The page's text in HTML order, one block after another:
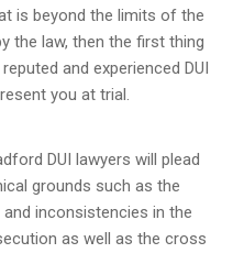
is beyond the limits of the
the law, then the first thing
and experienced DUI
you at trial.
DUI lawyers will plead
grounds such as the
inconsistencies in the
as well as the cross